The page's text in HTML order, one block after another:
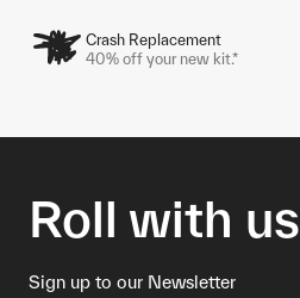
Crash Replacement
40% off your new kit.*
Roll with us
Sign up to our Newsletter